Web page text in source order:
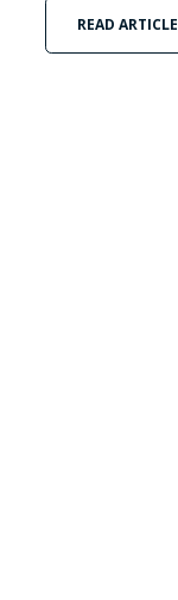
READ ARTICLE